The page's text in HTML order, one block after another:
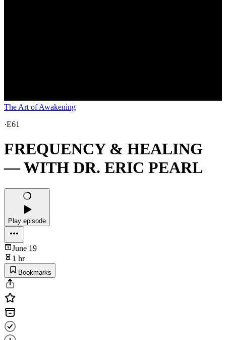
The Art of Awakening
·E61
FREQUENCY & HEALING
— WITH DR. ERIC PEARL
Play episode
June 19
1 hr
Bookmarks